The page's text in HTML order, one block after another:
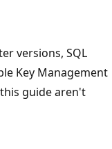
versions, SQL
Key Management
guide aren't